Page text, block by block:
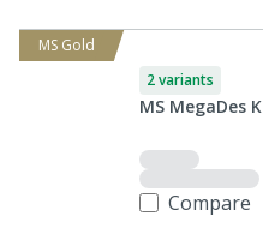
MS Gold
2 variants
MS MegaDes
Compare